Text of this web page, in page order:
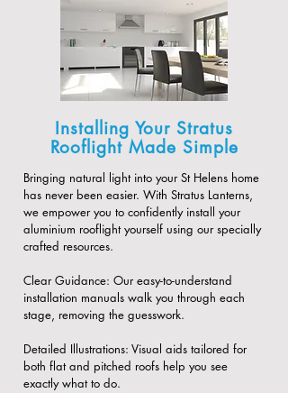
Installing Your Stratus
Rooflight Made Simple
Bringing natural light into your St Helens home
has never been easier. With Stratus Lanterns,
we empower you to confidently install your
aluminium rooflight yourself using our specially
crafted resources.
​Clear Guidance: Our easy-to-understand
installation manuals walk you through each
stage, removing the guesswork.
​Detailed Illustrations: Visual aids tailored for
both flat and pitched roofs help you see
exactly what to do.